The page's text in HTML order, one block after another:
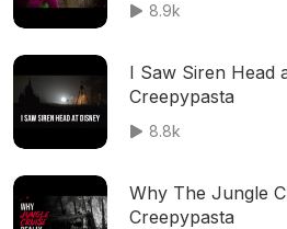
8.9k
I Saw Siren Head
Creepypasta
8.8k
Why The Jungle
Creepypasta